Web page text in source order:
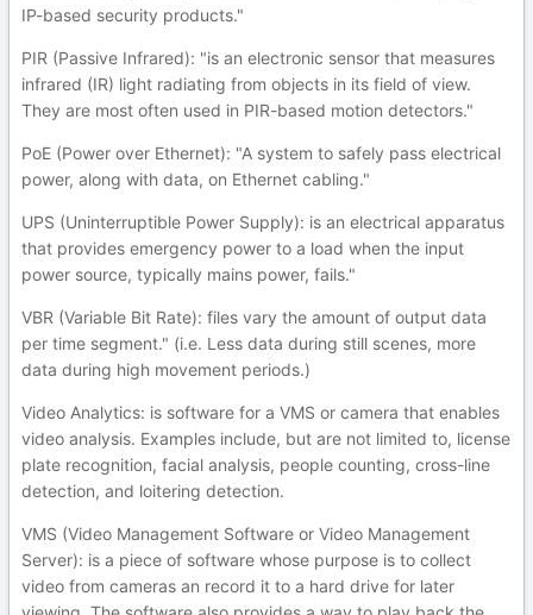
IP-based security products."
PIR (Passive Infrared): "is an electronic sensor that measures
infrared (IR) light radiating from objects in its field of view.
They are most often used in PIR-based motion detectors."
PoE (Power over Ethernet): "A system to safely pass electrical
power, along with data, on Ethernet cabling."
UPS (Uninterruptible Power Supply): is an electrical apparatus
that provides emergency power to a load when the input
power source, typically mains power, fails."
VBR (Variable Bit Rate): files vary the amount of output data
per time segment." (i.e. Less data during still scenes, more
data during high movement periods.)
Video Analytics: is software for a VMS or camera that enables
video analysis. Examples include, but are not limited to, license
plate recognition, facial analysis, people counting, cross-line
detection, and loitering detection.
VMS (Video Management Software or Video Management
Server): is a piece of software whose purpose is to collect
video from cameras an record it to a hard drive for later